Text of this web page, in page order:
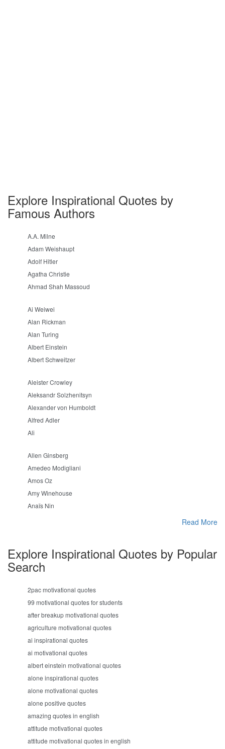
Explore Inspirational Quotes by
Famous Authors
A.A. Milne
Adam Weishaupt
Adolf Hitler
Agatha Christie
Ahmad Shah Massoud
Ai Weiwei
Alan Rickman
Alan Turing
Albert Einstein
Albert Schweitzer
Aleister Crowley
Aleksandr Solzhenitsyn
Alexander von Humboldt
Alfred Adler
Ali
Allen Ginsberg
Amedeo Modigliani
Amos Oz
Amy Winehouse
Anaïs Nin
Read More
Explore Inspirational Quotes by Popular
Search
2pac motivational quotes
99 motivational quotes for students
after breakup motivational quotes
agriculture motivational quotes
ai inspirational quotes
ai motivational quotes
albert einstein motivational quotes
alone inspirational quotes
alone motivational quotes
alone positive quotes
amazing quotes in english
attitude motivational quotes
attitude motivational quotes in english